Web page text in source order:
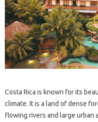
Costa Rica is known for its
climate. It is a land of dense
flowing rivers and large urban